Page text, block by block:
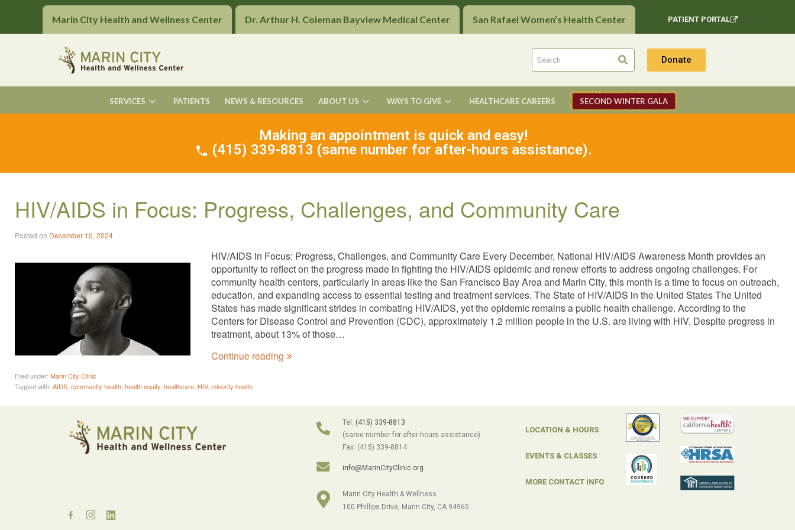
Marin City Health and Wellness Center Dr. Arthur H. Coleman Bayview Medical Center San Rafael Women’s Health Center PATIENT PORTAL
Donate
SERVICES PATIENTS NEWS & RESOURCES ABOUT US WAYS TO GIVE HEALTHCARE CAREERS SECOND WINTER GALA
Making an appointment is quick and easy!
(415) 339-8813 (same number for after-hours assistance).
HIV/AIDS in Focus: Progress, Challenges, and Community Care
Posted on December 10, 2024
Filed under: Marin City Clinic
HIV/AIDS in Focus: Progress, Challenges, and Community Care Every December, National HIV/AIDS Awareness Month provides an
opportunity to reflect on the progress made in fighting the HIV/AIDS epidemic and renew efforts to address ongoing challenges. For
community health centers, particularly in areas like the San Francisco Bay Area and Marin City, this month is a time to focus on outreach,
education, and expanding access to essential testing and treatment services. The State of HIV/AIDS in the United States The United
States has made significant strides in combating HIV/AIDS, yet the epidemic remains a public health challenge. According to the
Centers for Disease Control and Prevention (CDC), approximately 1.2 million people in the U.S. are living with HIV. Despite progress in
treatment, about 13% of those…
Continue reading
Tagged with: AIDS, community health, health equity, healthcare, HIV, minority health
Tel: (415) 339-8813
(same number for after-hours assistance).
Fax: (415) 339-8814
info@MarinCityClinic.org
Marin City Health & Wellness
100 Phillips Drive, Marin City, CA 94965
LOCATION & HOURS
EVENTS & CLASSES
MORE CONTACT INFO